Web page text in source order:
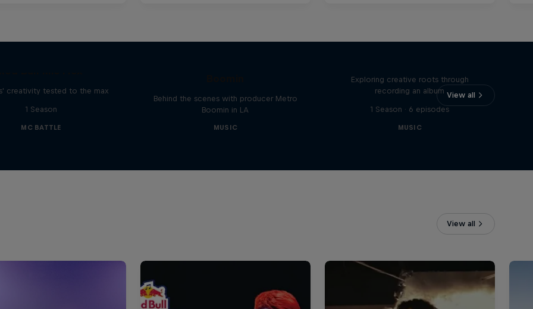
View all
creativity tested to the max
1 Season
MC BATTLE
Behind the scenes with producer Metro
Boomin in LA
MUSIC
Exploring creative roots through
recording an album
1 Season · 6 episodes
MUSIC
View all